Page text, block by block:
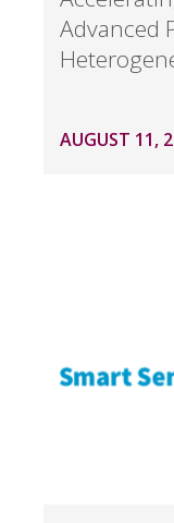
Advanced
AUGUST 11,